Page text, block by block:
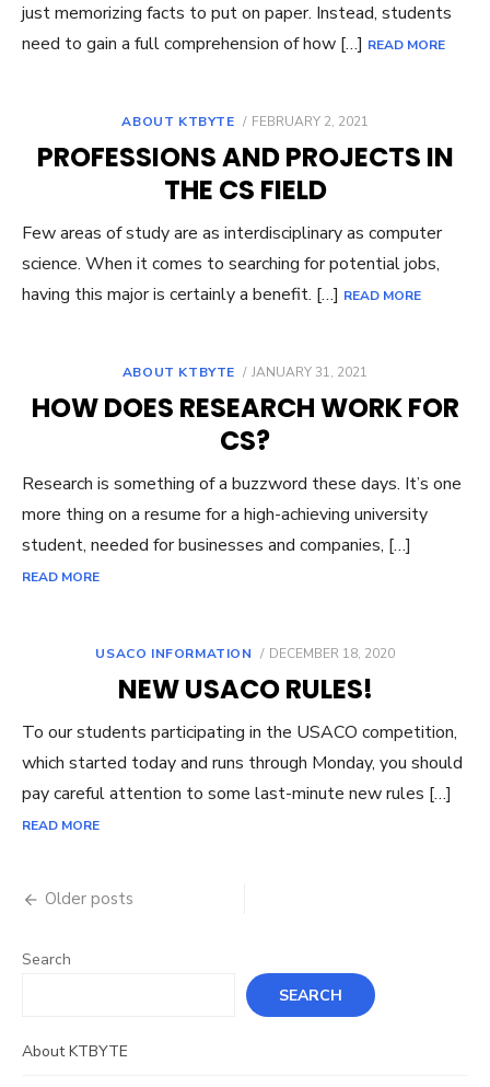
just memorizing facts to put on paper. Instead, students
need to gain a full comprehension of how […] READ MORE
ABOUT KTBYTE
POSTED
FEBRUARY 2, 2021
PROFESSIONS AND PROJECTS IN
THE CS FIELD
Few areas of study are as interdisciplinary as computer
science. When it comes to searching for potential jobs,
having this major is certainly a benefit. […] READ MORE
ABOUT KTBYTE
POSTED
JANUARY 31, 2021
HOW DOES RESEARCH WORK FOR
CS?
Research is something of a buzzword these days. It’s one
more thing on a resume for a high-achieving university
student, needed for businesses and companies, […]
READ MORE
USACO INFORMATION
POSTED
DECEMBER 18, 2020
NEW USACO RULES!
To our students participating in the USACO competition,
which started today and runs through Monday, you should
pay careful attention to some last-minute new rules […]
READ MORE
Posts
Older posts
Search
SEARCH
About KTBYTE